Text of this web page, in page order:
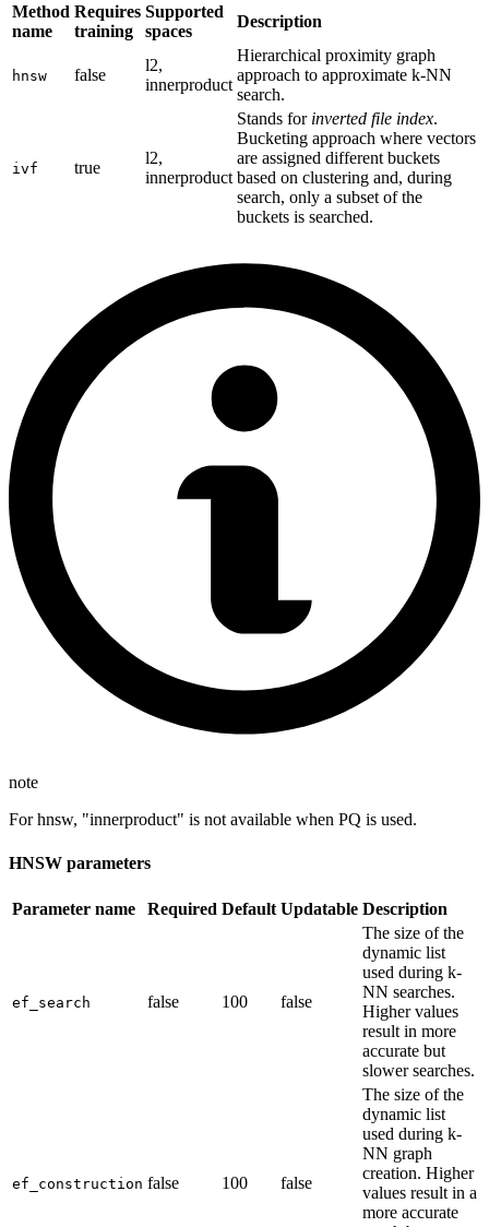
Method
name
Requires
training
Supported
spaces
Description
hnsw false
l2,
innerproduct
Hierarchical proximity graph
approach to approximate k-NN
search.
ivf true
l2,
innerproduct
Stands for inverted file index.
Bucketing approach where vectors
are assigned different buckets
based on clustering and, during
search, only a subset of the
buckets is searched.
note
For hnsw, "innerproduct" is not available when PQ is used.
HNSW parameters
Parameter name Required Default Updatable Description
ef_search false 100 false
The size of the
dynamic list
used during k-
NN searches.
Higher values
result in more
accurate but
slower searches.
ef_construction false 100 false
The size of the
dynamic list
used during k-
NN graph
creation. Higher
values result in a
more accurate